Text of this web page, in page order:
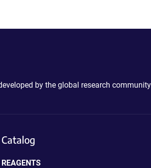
by the global research